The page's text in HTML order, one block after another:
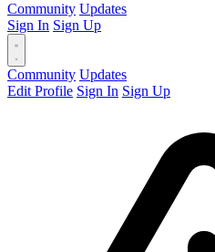
Community Updates
Sign In Sign Up
Community Updates
Edit Profile Sign In Sign Up